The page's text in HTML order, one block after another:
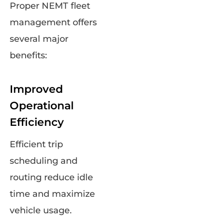
Proper NEMT fleet
management offers
several major
benefits:
Improved
Operational
Efficiency
Efficient trip
scheduling and
routing reduce idle
time and maximize
vehicle usage.